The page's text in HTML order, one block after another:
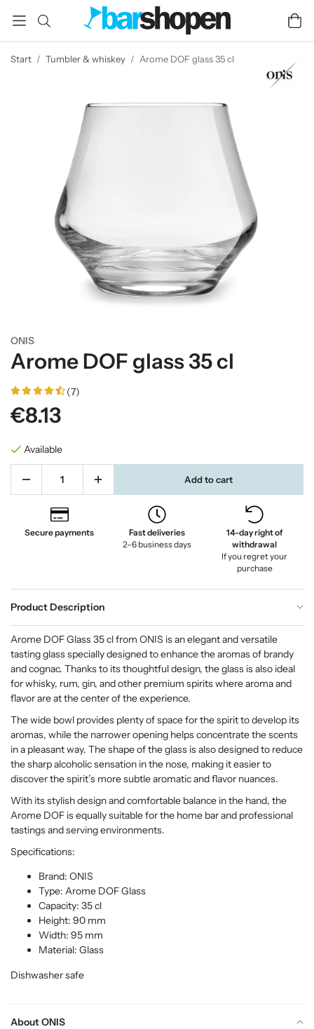
Start / Tumbler & whiskey / Arome DOF glass 35 cl
ONIS
Arome DOF glass 35 cl
(7)
€8.13
Available
Add to cart
Secure payments
Fast deliveries
2–6 business days
14-day right of
withdrawal
If you regret your
purchase
Product Description
About ONIS
Arome DOF Glass 35 cl from ONIS is an elegant and versatile
tasting glass specially designed to enhance the aromas of brandy
and cognac. Thanks to its thoughtful design, the glass is also ideal
for whisky, rum, gin, and other premium spirits where aroma and
flavor are at the center of the experience.
The wide bowl provides plenty of space for the spirit to develop its
aromas, while the narrower opening helps concentrate the scents
in a pleasant way. The shape of the glass is also designed to reduce
the sharp alcoholic sensation in the nose, making it easier to
discover the spirit’s more subtle aromatic and flavor nuances.
With its stylish design and comfortable balance in the hand, the
Arome DOF is equally suitable for the home bar and professional
tastings and serving environments.
Specifications:
Brand: ONIS
Type: Arome DOF Glass
Capacity: 35 cl
Height: 90 mm
Width: 95 mm
Material: Glass
Dishwasher safe